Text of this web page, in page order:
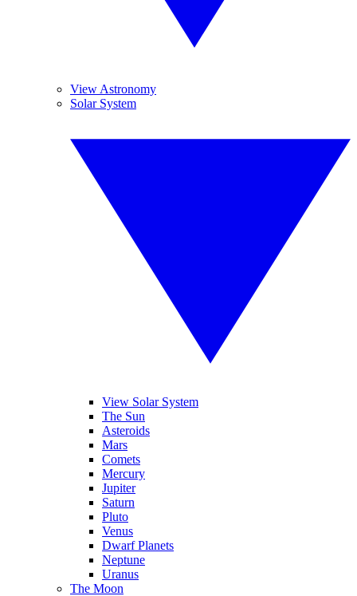
View Astronomy
Solar System
View Solar System
The Sun
Asteroids
Mars
Comets
Mercury
Jupiter
Saturn
Pluto
Venus
Dwarf Planets
Neptune
Uranus
The Moon